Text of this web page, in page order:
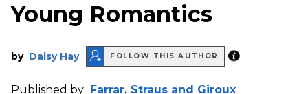
Young Romantics
by Daisy Hay FOLLOW THIS AUTHOR
Published by Farrar, Straus and Giroux